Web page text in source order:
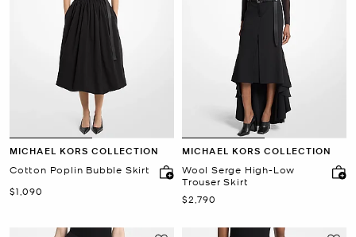
MICHAEL KORS COLLECTION
Cotton Poplin Bubble Skirt
Now
$1,090
MICHAEL KORS COLLECTION
Wool Serge High-Low
Trouser Skirt
Now
$2,790